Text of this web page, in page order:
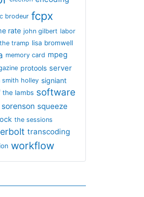
brodeur fcpx
rate john gilbert labor
tramp lisa bromwell
memory card mpeg
protools server
smith holley signiant
the lambs software
sorenson squeeze
the sessions
transcoding
workflow